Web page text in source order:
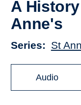
A
Anne's
Series St
Audio